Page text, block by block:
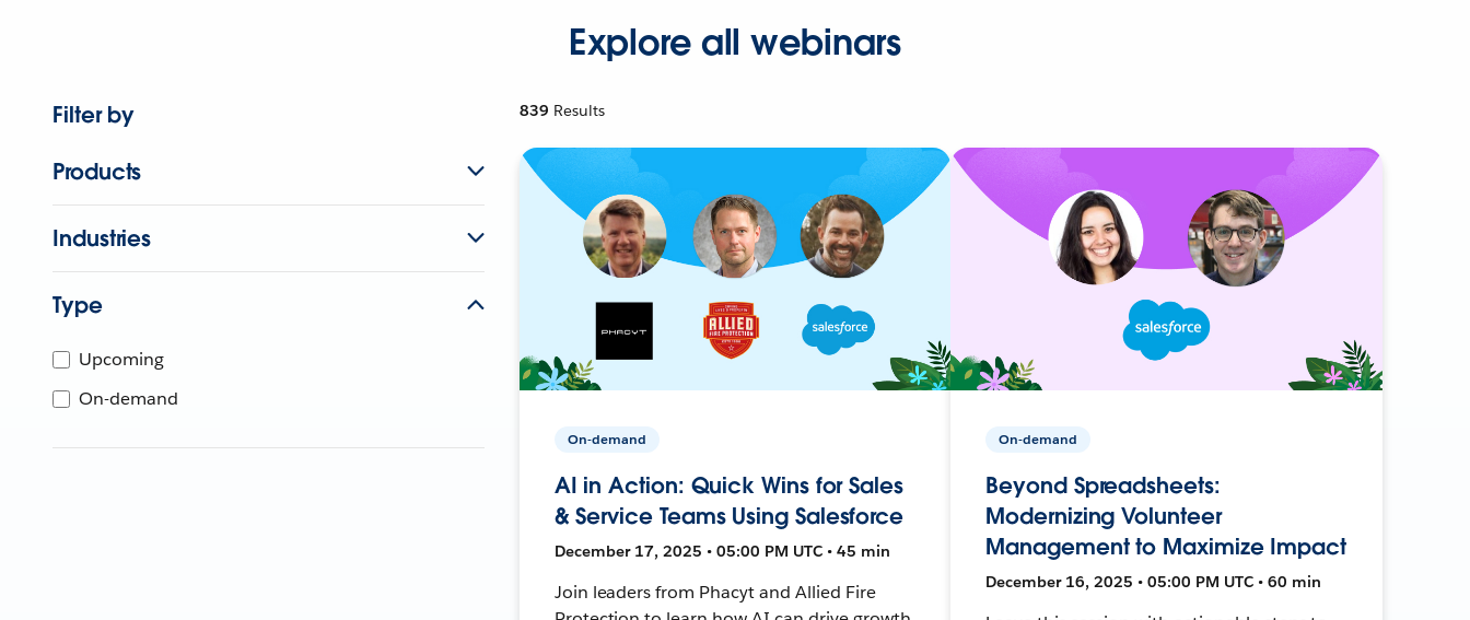
Explore all webinars
Filter by
Products
Industries
Type
Upcoming
On-demand
839 Results
On-demand
AI in Action: Quick Wins for Sales
& Service Teams Using Salesforce
December 17, 2025 • 05:00 PM UTC • 45 min
Join leaders from Phacyt and Allied Fire
On-demand
Beyond Spreadsheets:
Modernizing Volunteer
Management to Maximize Impact
December 16, 2025 • 05:00 PM UTC • 60 min